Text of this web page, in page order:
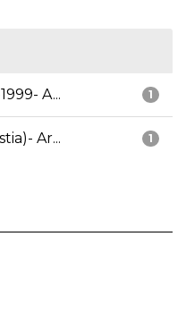
1
A...
1
Ar...